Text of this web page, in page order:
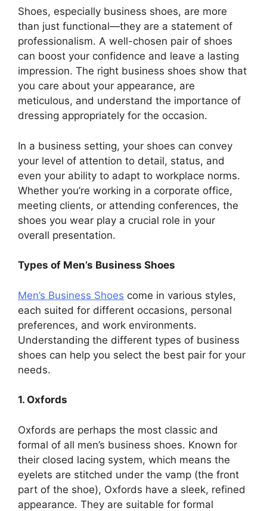
Shoes, especially business shoes, are more
than just functional—they are a statement of
professionalism. A well-chosen pair of shoes
can boost your confidence and leave a lasting
impression. The right business shoes show that
you care about your appearance, are
meticulous, and understand the importance of
dressing appropriately for the occasion.
In a business setting, your shoes can convey
your level of attention to detail, status, and
even your ability to adapt to workplace norms.
Whether you’re working in a corporate office,
meeting clients, or attending conferences, the
shoes you wear play a crucial role in your
overall presentation.
Types of Men’s Business Shoes
Men’s Business Shoes come in various styles,
each suited for different occasions, personal
preferences, and work environments.
Understanding the different types of business
shoes can help you select the best pair for your
needs.
1. Oxfords
Oxfords are perhaps the most classic and
formal of all men’s business shoes. Known for
their closed lacing system, which means the
eyelets are stitched under the vamp (the front
part of the shoe), Oxfords have a sleek, refined
appearance. They are suitable for formal